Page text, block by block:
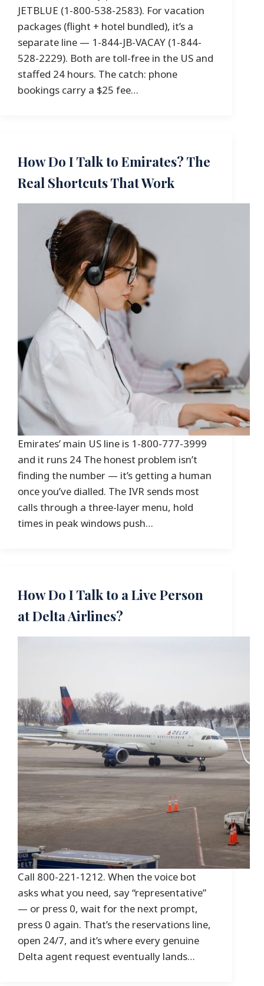
JETBLUE (1-800-538-2583). For vacation
packages (flight + hotel bundled), it’s a
separate line — 1-844-JB-VACAY (1-844-
528-2229). Both are toll-free in the US and
staffed 24 hours. The catch: phone
bookings carry a $25 fee…
How Do I Talk to Emirates? The
Real Shortcuts That Work
Emirates’ main US line is 1-800-777-3999
and it runs 24 The honest problem isn’t
finding the number — it’s getting a human
once you’ve dialled. The IVR sends most
calls through a three-layer menu, hold
times in peak windows push…
How Do I Talk to a Live Person
at Delta Airlines?
Call 800-221-1212. When the voice bot
asks what you need, say “representative”
— or press 0, wait for the next prompt,
press 0 again. That’s the reservations line,
open 24/7, and it’s where every genuine
Delta agent request eventually lands…